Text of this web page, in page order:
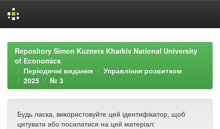
navigationRepository Simon Kuznets Kharkiv National University
of Economics
Періодичні видання
Управління розвитком
2025
№ 3
Будь ласка, використовуйте цей ідентифікатор, щоб
цитувати або посилатися на цей матеріал: